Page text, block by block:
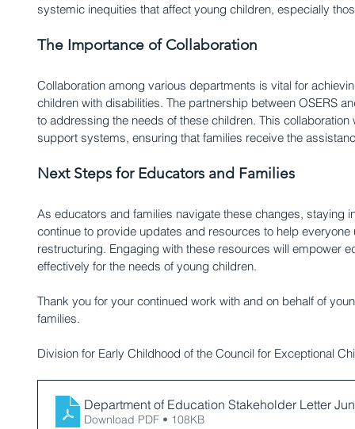
systemic inequities that affect young children, especially
The Importance of Collaboration
Collaboration among various departments is vital for
children with disabilities. The partnership between OSERS
to addressing the needs of these children. This
support systems, ensuring that families receive the
Next Steps for Educators and Families
As educators and families navigate these changes, staying
continue to provide updates and resources to help
restructuring. Engaging with these resources will empower
effectively for the needs of young children.
Thank you for your continued work with and on behalf of
families.
Division for Early Childhood of the Council for Exceptional
Department of Education Stakeholder Letter
Download PDF • 108KB